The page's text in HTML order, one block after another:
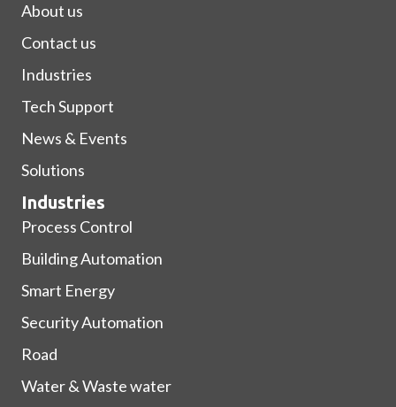
About us
Contact us
Industries
Tech Support
News & Events
Solutions
Industries
Process Control
Building Automation
Smart Energy
Security Automation
Road
Water & Waste water